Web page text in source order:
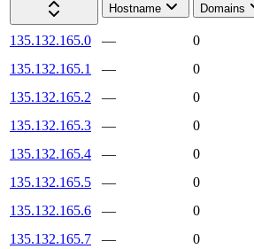
Hostname
Domains
135.132.165.0 —
0
135.132.165.1
—
0
135.132.165.2
—
0
135.132.165.3
—
0
135.132.165.4
—
0
135.132.165.5
—
0
135.132.165.6
—
0
135.132.165.7
—
0